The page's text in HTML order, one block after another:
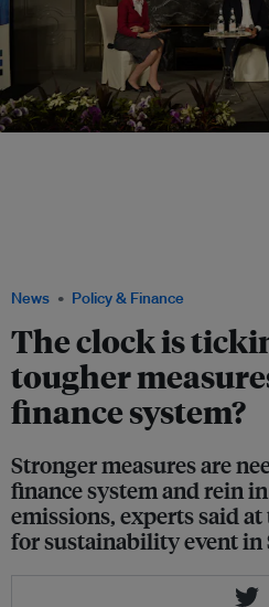
News Policy & Finance
The clock is
tougher
finance system?
Stronger measures are
finance system and rein
emissions, experts said
for sustainability event in